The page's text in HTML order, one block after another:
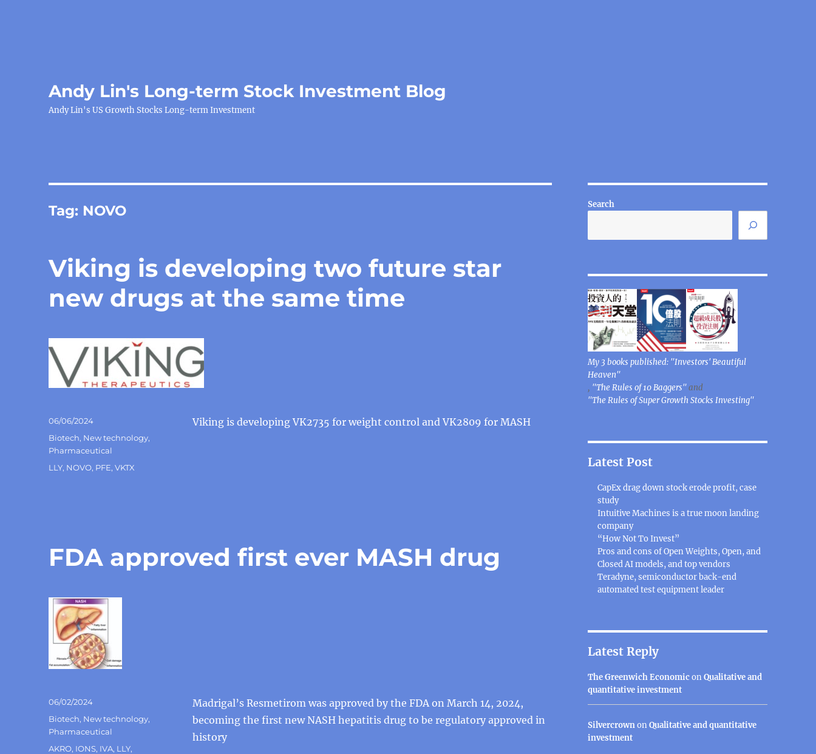
Andy Lin's Long-term Stock Investment Blog
Andy Lin's US Growth Stocks Long-term Investment
Tag: NOVO
Viking is developing two future star
new drugs at the same time
Viking is developing VK2735 for weight control and VK2809 for MASH
Posted
on
06/06/2024
Categories
Biotech, New technology,
Pharmaceutical
Tags
LLY, NOVO, PFE,VKTX
FDA approved first ever MASH drug
Madrigal’s Resmetirom was approved by the FDA on March 14, 2024,
becoming the first new NASH hepatitis drug to be regulatory approved in
history
Posted
on
06/02/2024
Categories
Biotech, New technology,
Pharmaceutical
Tags
AKRO, IONS, IVA, LLY,
Search
My 3 books published: "Investors' Beautiful
Heaven"
, "The Rules of 10 Baggers"and
"The Rules of Super Growth Stocks Investing"
Latest Post
CapEx drag down stock erode profit, case
study
Intuitive Machines is a true moon landing
company
“How Not To Invest”
Pros and cons of Open Weights, Open, and
Closed AI models, and top vendors
Teradyne, semiconductor back-end
automated test equipment leader
Latest Reply
The Greenwich EconomiconQualitative and
quantitative investment
SilvercrownonQualitative and quantitative
investment